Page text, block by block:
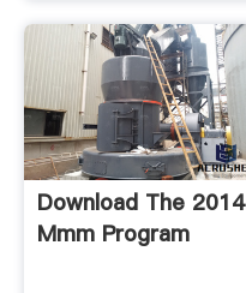
Download The 2014
Mmm Program